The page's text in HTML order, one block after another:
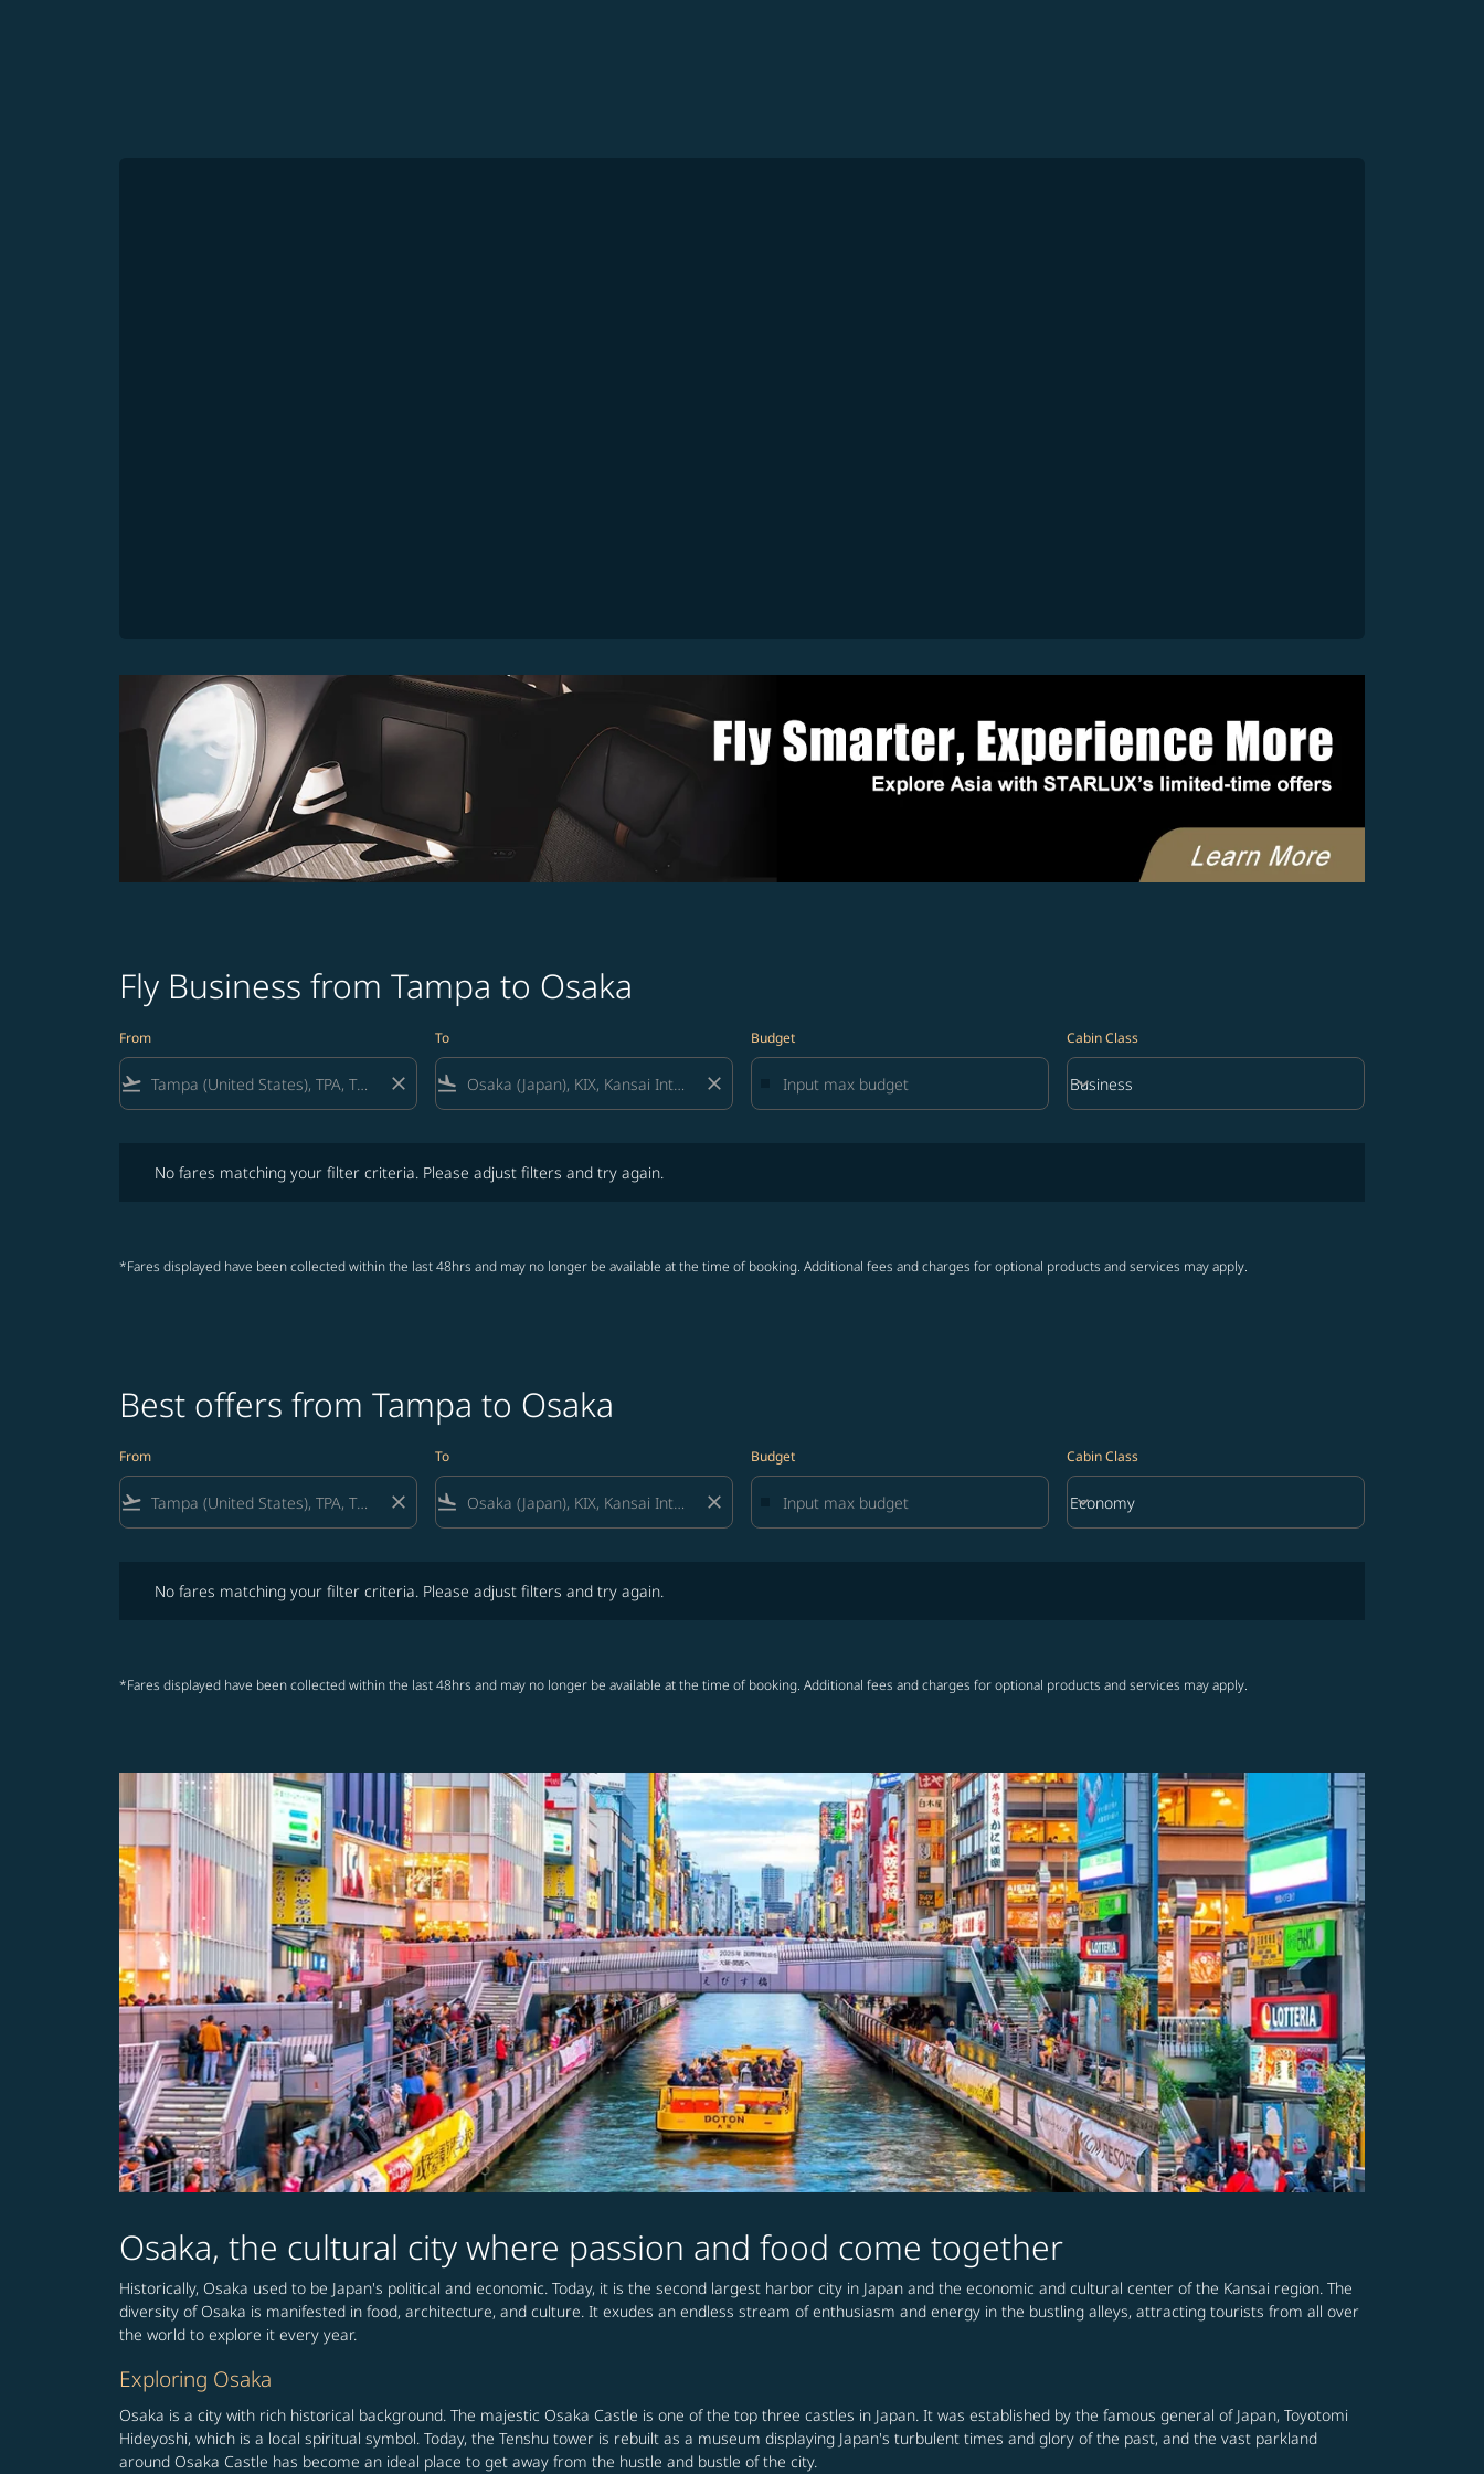
Fly Business from Tampa to Osaka
From
flight_takeoff close
To
flight_land close
Budget Cabin Class
Cabin Class option Business Selected
Business
keyboard_arrow_down
No fares matching your filter criteria. Please adjust filters and try again.
*Fares displayed have been collected within the last 48hrs and may no longer be available at the time of booking. Additional fees and charges for optional products and services may apply.
Best offers from Tampa to Osaka
From
flight_takeoff close
To
flight_land close
Budget Cabin Class
Cabin Class option Economy Selected
Economy
keyboard_arrow_down
No fares matching your filter criteria. Please adjust filters and try again.
*Fares displayed have been collected within the last 48hrs and may no longer be available at the time of booking. Additional fees and charges for optional products and services may apply.
Osaka, the cultural city where passion and food come together
Historically, Osaka used to be Japan's political and economic. Today, it is the second largest harbor city in Japan and the economic and cultural center of the Kansai region. The
diversity of Osaka is manifested in food, architecture, and culture. It exudes an endless stream of enthusiasm and energy in the bustling alleys, attracting tourists from all over
the world to explore it every year.
Exploring Osaka
Osaka is a city with rich historical background. The majestic Osaka Castle is one of the top three castles in Japan. It was established by the famous general of Japan, Toyotomi
Hideyoshi, which is a local spiritual symbol. Today, the Tenshu tower is rebuilt as a museum displaying Japan's turbulent times and glory of the past, and the vast parkland
around Osaka Castle has become an ideal place to get away from the hustle and bustle of the city.